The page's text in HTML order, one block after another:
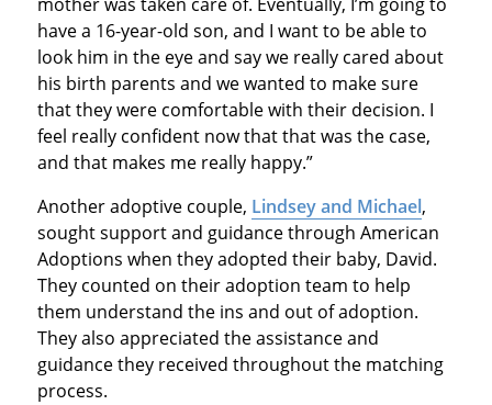
have a 16-year-old son, and I want to be able to
look him in the eye and say we really cared about
his birth parents and we wanted to make sure
that they were comfortable with their decision. I
feel really confident now that that was the case,
and that makes me really happy.”
Another adoptive couple, Lindsey and Michael,
sought support and guidance through American
Adoptions when they adopted their baby, David.
They counted on their adoption team to help
them understand the ins and out of adoption.
They also appreciated the assistance and
guidance they received throughout the matching
process.